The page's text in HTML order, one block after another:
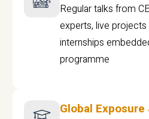
Regular talks from
experts, live
internships
programme
Global